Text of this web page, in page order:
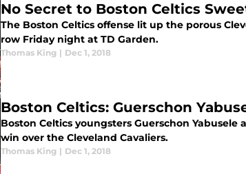
No Secret to Boston Celtics
The Boston Celtics offense lit up the porous
row Friday night at TD Garden.
Thomas King | Dec 1, 2018
Boston Celtics: Guerschon
Boston Celtics youngsters Guerschon
win over the Cleveland Cavaliers.
Thomas King | Dec 1, 2018